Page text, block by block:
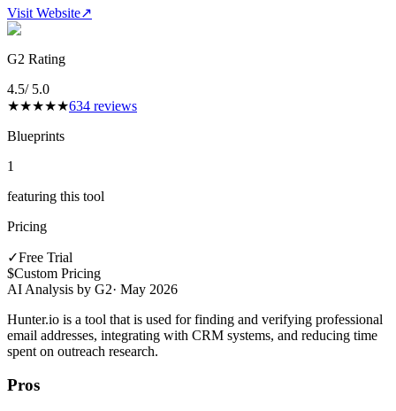
Visit Website↗
G2 Rating
4.5/ 5.0
★★★★★634 reviews
Blueprints
1
featuring this tool
Pricing
✓Free Trial
$Custom Pricing
AI Analysis by G2· May 2026
Hunter.io is a tool that is used for finding and verifying professional
email addresses, integrating with CRM systems, and reducing time
spent on outreach research.
Pros